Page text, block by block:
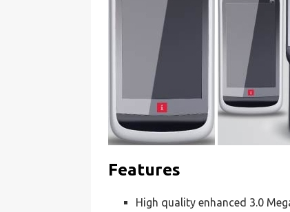
Features
High quality enhanced 3.0